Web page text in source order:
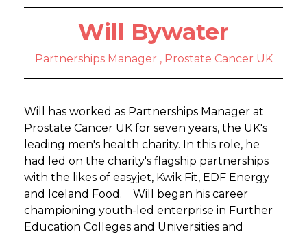
Will Bywater
Partnerships Manager , Prostate Cancer UK
Will has worked as Partnerships Manager at
Prostate Cancer UK for seven years, the UK's
leading men's health charity. In this role, he
had led on the charity's flagship partnerships
with the likes of easyjet, Kwik Fit, EDF Energy
and Iceland Food. Will began his career
championing youth-led enterprise in Further
Education Colleges and Universities and